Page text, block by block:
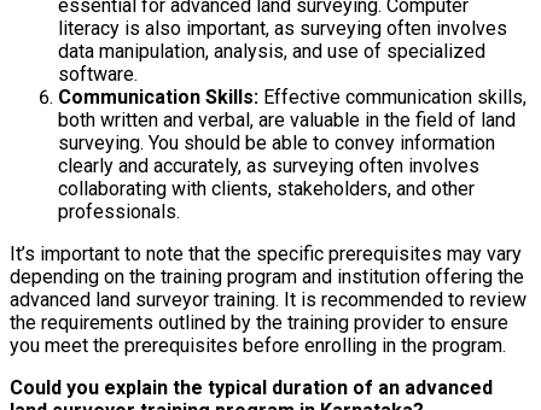
essential for advanced land surveying. Computer
literacy is also important, as surveying often involves
data manipulation, analysis, and use of specialized
software.
Communication Skills: Effective communication skills,
both written and verbal, are valuable in the field of land
surveying. You should be able to convey information
clearly and accurately, as surveying often involves
collaborating with clients, stakeholders, and other
professionals.
It’s important to note that the specific prerequisites may vary
depending on the training program and institution offering the
advanced land surveyor training. It is recommended to review
the requirements outlined by the training provider to ensure
you meet the prerequisites before enrolling in the program.
Could you explain the typical duration of an advanced